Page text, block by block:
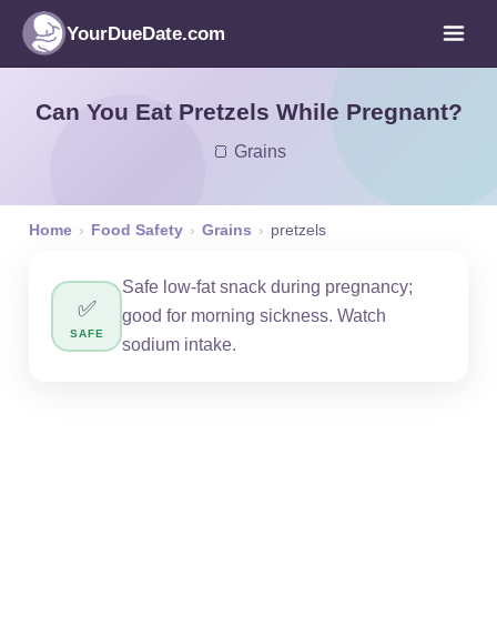
YourDueDate.com
Can You Eat Pretzels While Pregnant?
🍞 Grains
Home › Food Safety › Grains › pretzels
✅
SAFE
Safe low-fat snack during pregnancy;
good for morning sickness. Watch
sodium intake.